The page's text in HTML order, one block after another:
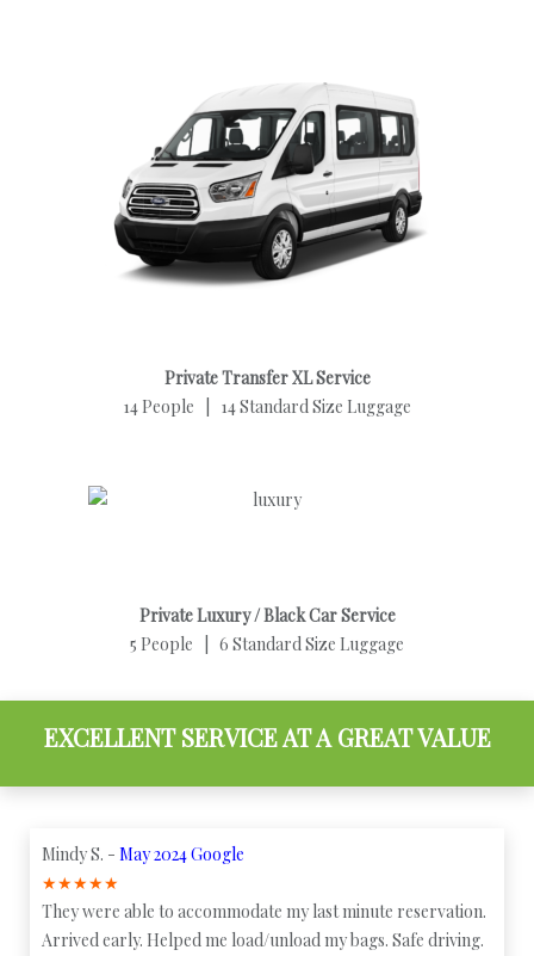
Private Transfer XL Service
14 People | 14 Standard Size Luggage
Private Luxury / Black Car Service
5 People | 6 Standard Size Luggage
EXCELLENT SERVICE AT A GREAT VALUE
Mindy S. - May 2024 Google
★★★★★
They were able to accommodate my last minute reservation.
Arrived early. Helped me load/unload my bags. Safe driving.